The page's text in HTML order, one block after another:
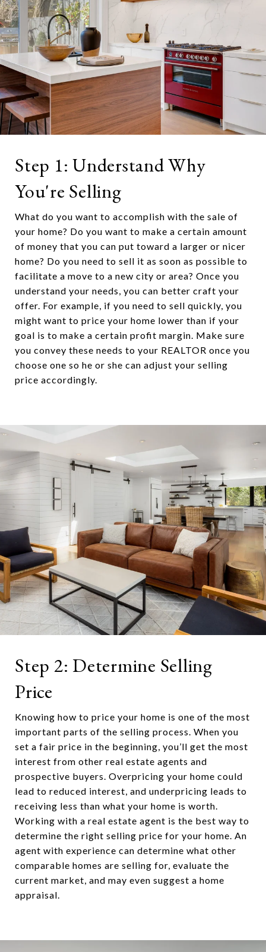
Step 1: Understand Why
You're Selling
What do you want to accomplish with the sale of
your home? Do you want to make a certain amount
of money that you can put toward a larger or nicer
home? Do you need to sell it as soon as possible to
facilitate a move to a new city or area? Once you
understand your needs, you can better craft your
offer. For example, if you need to sell quickly, you
might want to price your home lower than if your
goal is to make a certain profit margin. Make sure
you convey these needs to your REALTOR once you
choose one so he or she can adjust your selling
price accordingly.
Step 2: Determine Selling
Price
Knowing how to price your home is one of the most
important parts of the selling process. When you
set a fair price in the beginning, you’ll get the most
interest from other real estate agents and
prospective buyers. Overpricing your home could
lead to reduced interest, and underpricing leads to
receiving less than what your home is worth.
Working with a real estate agent is the best way to
determine the right selling price for your home. An
agent with experience can determine what other
comparable homes are selling for, evaluate the
current market, and may even suggest a home
appraisal.